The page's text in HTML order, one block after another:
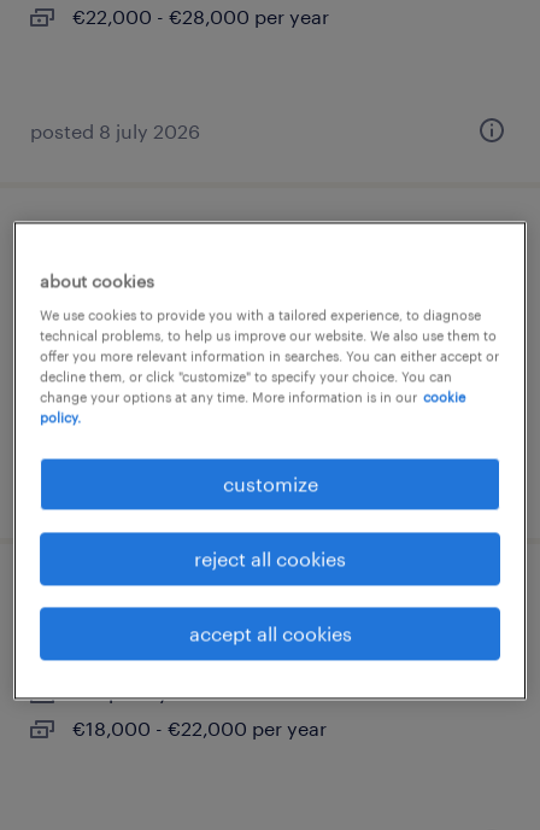
€22,000 - €28,000 per year
posted 8 july 2026
temporary
€22,000 - €28,000 per year
posted 5 february 2026
busto arsizio, lombardia
temporary
€18,000 - €22,000 per year
about cookies
We use cookies to provide you with a tailored experience, to diagnose
technical problems, to help us improve our website. We also use them to
offer you more relevant information in searches. You can either accept or
decline them, or click "customize" to specify your choice. You can
change your options at any time. More information is in our cookie
policy.
customize
reject all cookies
accept all cookies